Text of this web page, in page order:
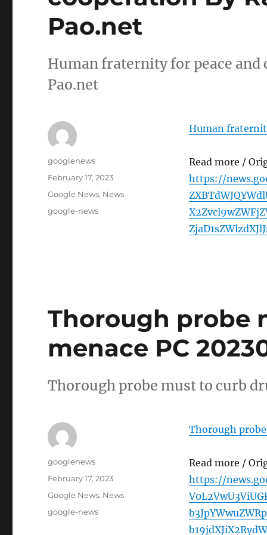
Pao.net
Human fraternity for peace and
Pao.net
Human
Read more /
https://
Author
googlenews
Posted
February 17, 2023
Categories
Google News, News
Tags
google-news
Thorough probe
menace PC
Thorough probe must to curb
Thorough probe
Read more /
https://
Author
googlenews
Posted
February 17, 2023
Categories
Google News, News
Tags
google-news